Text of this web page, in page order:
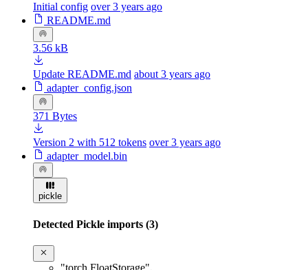
Initial config over 3 years ago
README.md
3.56 kB
Update README.md about 3 years ago
adapter_config.json
371 Bytes
Version 2 with 512 tokens over 3 years ago
adapter_model.bin
pickle
Detected Pickle imports (3)
"torch.FloatStorage",